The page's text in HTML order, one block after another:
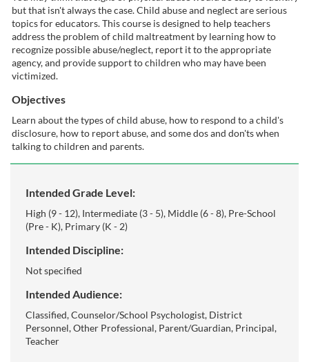
l
c
o
u
r
but that isn't always the case. Child abuse and neglect are serious
topics for educators. This course is designed to help teachers
address the problem of child maltreatment by learning how to
recognize possible abuse/neglect, report it to the appropriate
agency, and provide support to children who may have been
victimized.
Objectives
Learn about the types of child abuse, how to respond to a child's
disclosure, how to report abuse, and some dos and don'ts when
talking to children and parents.
Intended Grade Level:
High (9 - 12), Intermediate (3 - 5), Middle (6 - 8), Pre-School
(Pre - K), Primary (K - 2)
Intended Discipline:
Not specified
Intended Audience:
Classified, Counselor/School Psychologist, District
Personnel, Other Professional, Parent/Guardian, Principal,
Teacher